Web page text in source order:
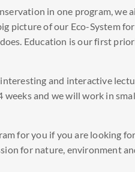
in one program, we
picture of our Eco-System
Education is our first
and interactive
and we will work in
for you if you are looking
for nature, environment